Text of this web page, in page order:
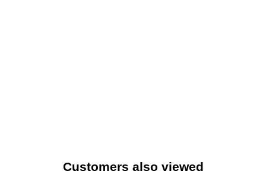
Customers also viewed